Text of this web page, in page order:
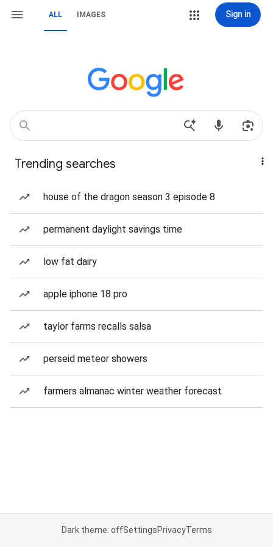
ALL IMAGES Sign in
Trending searches
house of the dragon season 3 episode 8
permanent daylight savings time
low fat dairy
apple iphone 18 pro
taylor farms recalls salsa
perseid meteor showers
farmers almanac winter weather forecast
Dark theme: offSettingsPrivacyTerms